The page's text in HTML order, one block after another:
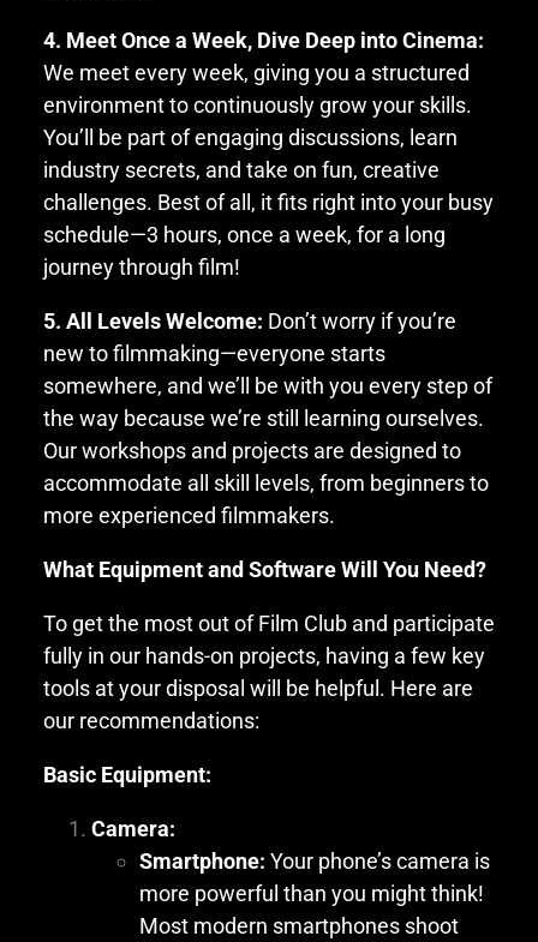
4. Meet Once a Week, Dive Deep into Cinema:
We meet every week, giving you a structured
environment to continuously grow your skills.
You’ll be part of engaging discussions, learn
industry secrets, and take on fun, creative
challenges. Best of all, it fits right into your busy
schedule—3 hours, once a week, for a long
journey through film!
5. All Levels Welcome: Don’t worry if you’re
new to filmmaking—everyone starts
somewhere, and we’ll be with you every step of
the way because we’re still learning ourselves.
Our workshops and projects are designed to
accommodate all skill levels, from beginners to
more experienced filmmakers.
What Equipment and Software Will You Need?
To get the most out of Film Club and participate
fully in our hands-on projects, having a few key
tools at your disposal will be helpful. Here are
our recommendations:
Basic Equipment:
Camera:
Smartphone: Your phone’s camera is
more powerful than you might think!
Most modern smartphones shoot